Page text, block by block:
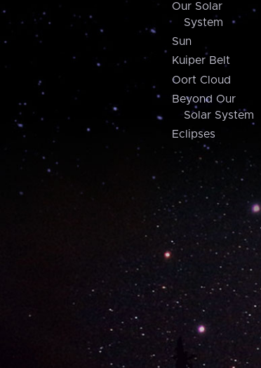
Our Solar
System
Sun
Kuiper Belt
Oort Cloud
Beyond Our
Solar System
Eclipses